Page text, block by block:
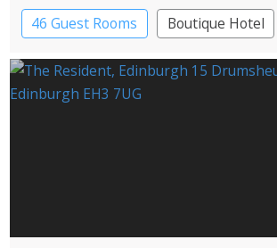
46 Guest Rooms
Boutique Hotel